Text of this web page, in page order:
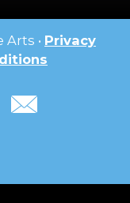
• Privacy